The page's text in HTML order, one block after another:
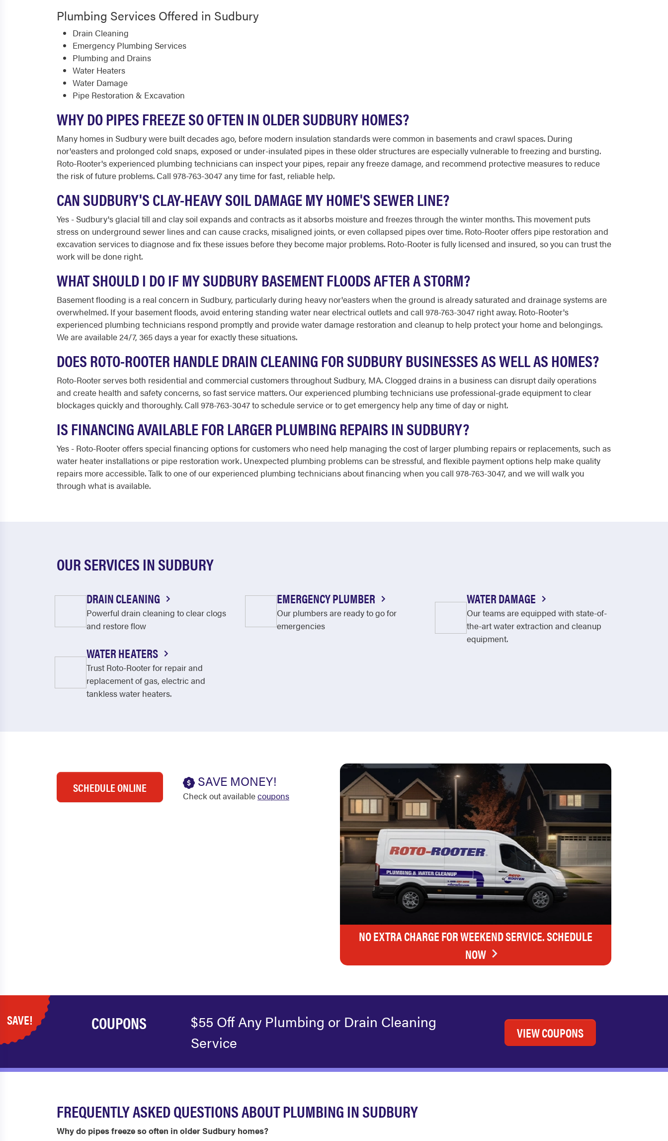
Plumbing Services Offered in Sudbury
Drain Cleaning
Emergency Plumbing Services
Plumbing and Drains
Water Heaters
Water Damage
Pipe Restoration & Excavation
WHY DO PIPES FREEZE SO OFTEN IN OLDER SUDBURY HOMES?
Many homes in Sudbury were built decades ago, before modern insulation standards were common in basements and crawl spaces. During
nor'easters and prolonged cold snaps, exposed or under-insulated pipes in these older structures are especially vulnerable to freezing and bursting.
Roto-Rooter's experienced plumbing technicians can inspect your pipes, repair any freeze damage, and recommend protective measures to reduce
the risk of future problems. Call 978-763-3047 any time for fast, reliable help.
CAN SUDBURY'S CLAY-HEAVY SOIL DAMAGE MY HOME'S SEWER LINE?
Yes - Sudbury's glacial till and clay soil expands and contracts as it absorbs moisture and freezes through the winter months. This movement puts
stress on underground sewer lines and can cause cracks, misaligned joints, or even collapsed pipes over time. Roto-Rooter offers pipe restoration and
excavation services to diagnose and fix these issues before they become major problems. Roto-Rooter is fully licensed and insured, so you can trust the
work will be done right.
WHAT SHOULD I DO IF MY SUDBURY BASEMENT FLOODS AFTER A STORM?
Basement flooding is a real concern in Sudbury, particularly during heavy nor'easters when the ground is already saturated and drainage systems are
overwhelmed. If your basement floods, avoid entering standing water near electrical outlets and call 978-763-3047 right away. Roto-Rooter's
experienced plumbing technicians respond promptly and provide water damage restoration and cleanup to help protect your home and belongings.
We are available 24/7, 365 days a year for exactly these situations.
DOES ROTO-ROOTER HANDLE DRAIN CLEANING FOR SUDBURY BUSINESSES AS WELL AS HOMES?
Roto-Rooter serves both residential and commercial customers throughout Sudbury, MA. Clogged drains in a business can disrupt daily operations
and create health and safety concerns, so fast service matters. Our experienced plumbing technicians use professional-grade equipment to clear
blockages quickly and thoroughly. Call 978-763-3047 to schedule service or to get emergency help any time of day or night.
IS FINANCING AVAILABLE FOR LARGER PLUMBING REPAIRS IN SUDBURY?
Yes - Roto-Rooter offers special financing options for customers who need help managing the cost of larger plumbing repairs or replacements, such as
water heater installations or pipe restoration work. Unexpected plumbing problems can be stressful, and flexible payment options help make quality
repairs more accessible. Talk to one of our experienced plumbing technicians about financing when you call 978-763-3047, and we will walk you
through what is available.
OUR SERVICES IN SUDBURY
DRAIN CLEANING
Powerful drain cleaning to clear clogs
and restore flow
EMERGENCY PLUMBER
Our plumbers are ready to go for
emergencies
WATER DAMAGE
Our teams are equipped with state-of-
the-art water extraction and cleanup
equipment.
WATER HEATERS
Trust Roto-Rooter for repair and
replacement of gas, electric and
tankless water heaters.
SCHEDULE ONLINE SAVE MONEY!
Check out availablecoupons
NO EXTRA CHARGE FOR WEEKEND SERVICE. SCHEDULE
NOW
SAVE! COUPONS
$55 Off Any Plumbing or Drain Cleaning
Service
VIEW COUPONS
FREQUENTLY ASKED QUESTIONS ABOUT PLUMBING IN SUDBURY
Why do pipes freeze so often in older Sudbury homes?